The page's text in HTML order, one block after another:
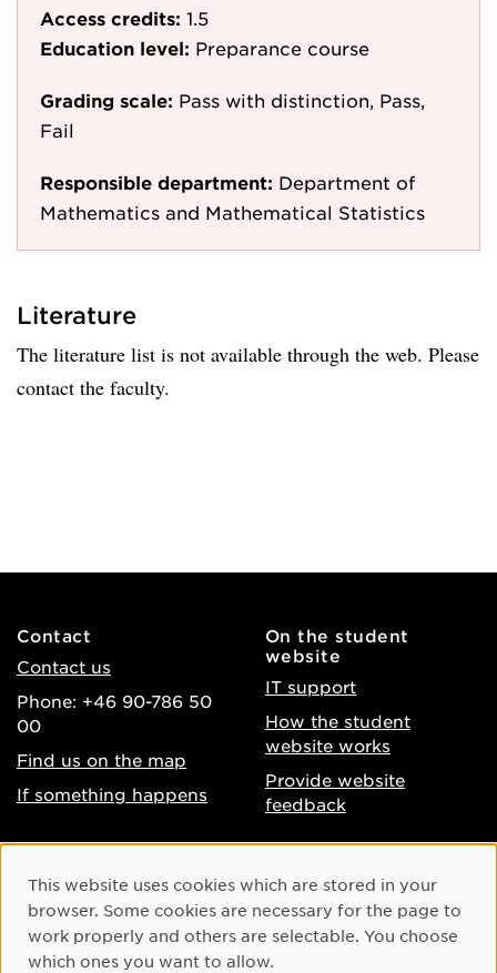
Access credits: 1.5
Education level: Preparance course
Grading scale: Pass with distinction, Pass,
Fail
Responsible department: Department of
Mathematics and Mathematical Statistics
Literature
The literature list is not available through the web. Please
contact the faculty.
Contact
Contact us
Phone: +46 90-786 50
00
Find us on the map
If something happens
On the student
website
IT support
How the student
website works
Provide website
feedback
Accessibility of umu.se
Processing of personal
data
Instagram
Youtube
Cookie Consent
This website uses cookies which are stored in your
browser. Some cookies are necessary for the page to
work properly and others are selectable. You choose
which ones you want to allow.